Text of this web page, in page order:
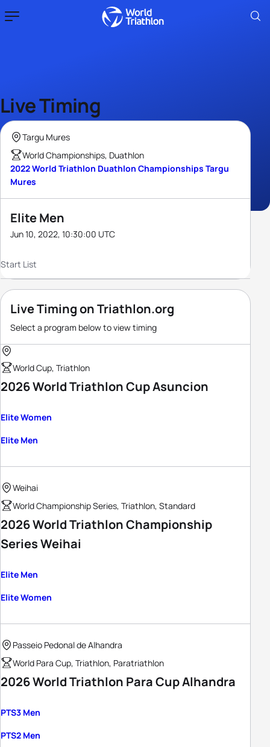
Live Timing
Targu Mures
World Championships, Duathlon
2022 World Triathlon Duathlon Championships Targu
Mures
Elite Men
Jun 10, 2022, 10:30:00 UTC
Start List
Live Timing on Triathlon.org
Select a program below to view timing
World Cup, Triathlon
2026 World Triathlon Cup Asuncion
Elite Women
Elite Men
Weihai
World Championship Series, Triathlon, Standard
2026 World Triathlon Championship
Series Weihai
Elite Men
Elite Women
Passeio Pedonal de Alhandra
World Para Cup, Triathlon, Paratriathlon
2026 World Triathlon Para Cup Alhandra
PTS3 Men
PTS2 Men